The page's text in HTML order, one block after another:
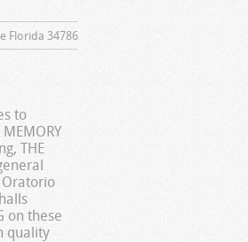
Florida 34786
to
THE
on these
quality